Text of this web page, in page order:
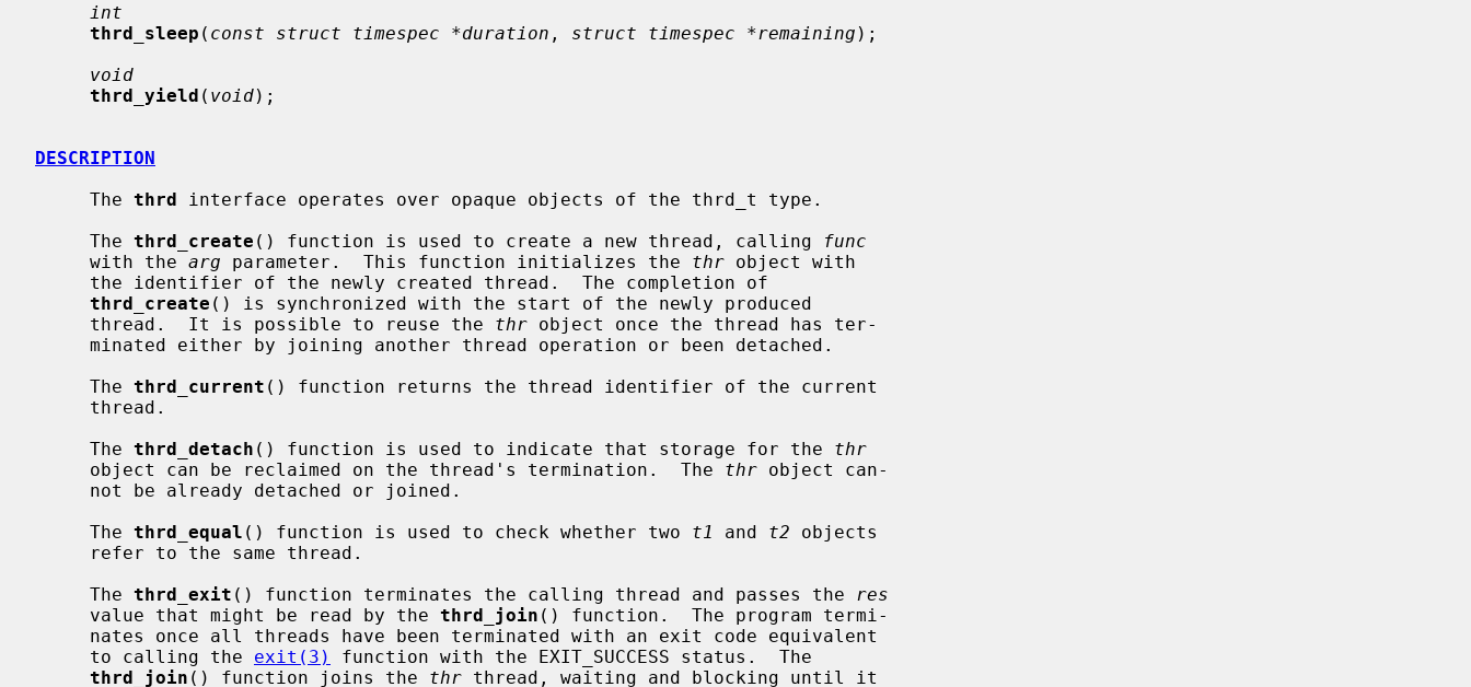
int
thrd_sleep ( const struct timespec *duration , struct timespec *remaining );
void
thrd_yield ( void);
DESCRIPTION
     The
thrd interface operates over opaque objects of the thrd_t type.
     The
thrd_create () function is used to create a new thread, calling
func
     with the
arg parameter.  This function initializes the thr object with
thrd_create () is synchronized with the start of the newly produced
     thread.  It is possible to reuse the
thr object once the thread has ter-
     The
thrd_current () function returns the thread identifier of the current
     The
thrd_detach () function is used to indicate that storage for the thr
     object can be reclaimed on the thread's termination.  The
thr object can-
     The
thrd_equal () function is used to check whether two t1 and t2 objects
     The
thrd_exit () function terminates the calling thread and passes the
res
     value that might be read by the
thrd_join () function.  The program termi-
     to calling the
exit(3)
function with the EXIT_SUCCESS status.  The
thrd_join () function joins the thr thread, waiting and blocking until it